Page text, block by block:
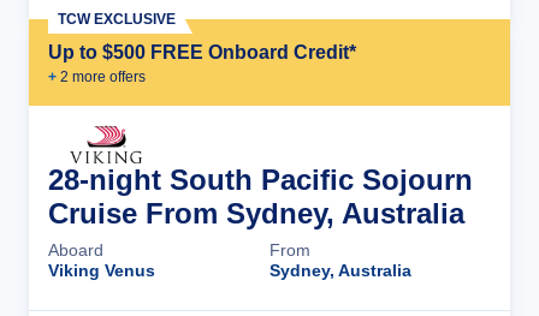
Up to $500 FREE Onboard Credit*
+ 2 more offers
TCW EXCLUSIVE
28-night South Pacific Sojourn
Cruise From Sydney, Australia
Aboard
Viking Venus
From
Sydney, Australia